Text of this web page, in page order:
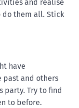
and realise
do them all. Stick
have
past and others
party. Try to find
to before.